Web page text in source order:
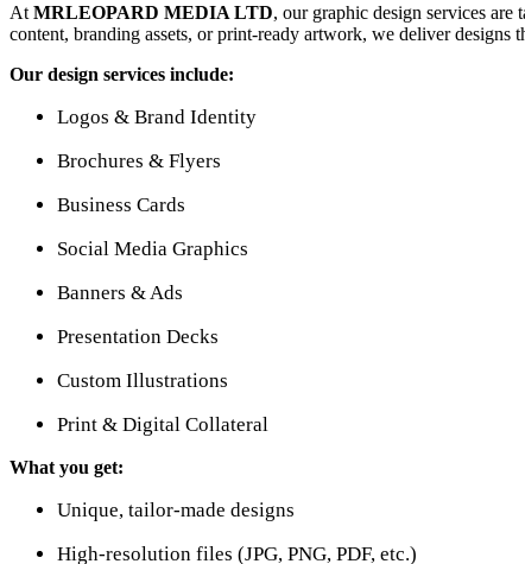
At MRLEOPARD MEDIA LTD, our graphic design services
content, branding assets, or print-ready artwork, we deliver designs
Our design services include:
Logos & Brand Identity
Brochures & Flyers
Business Cards
Social Media Graphics
Banners & Ads
Presentation Decks
Custom Illustrations
Print & Digital Collateral
What you get:
Unique, tailor-made designs
High-resolution files (JPG, PNG, PDF, etc.)